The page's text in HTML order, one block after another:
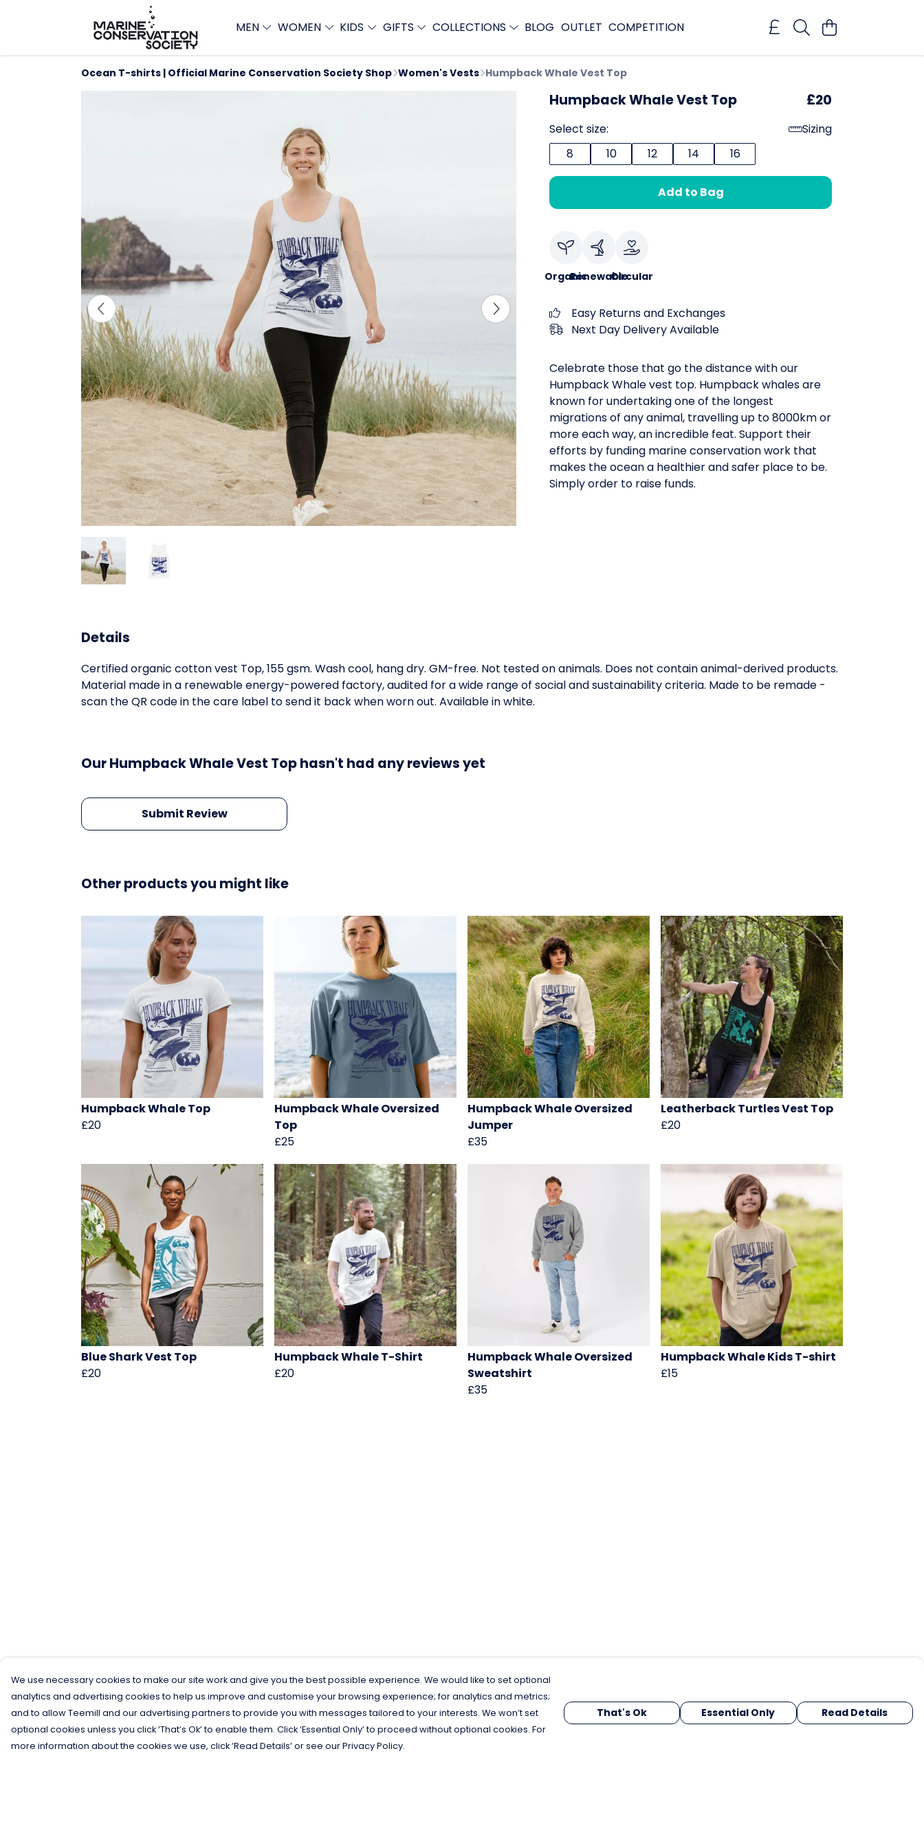
MEN WOMEN KIDS GIFTS COLLECTIONS BLOG OUTLET COMPETITION
Ocean T-shirts | Official Marine Conservation Society Shop Women's Vests Humpback Whale Vest Top
Humpback Whale Vest Top £20
Select size:
Sizing
8
10 12 14 16
Add to Bag
OrganicRenewableCircular
Easy Returns and Exchanges
Next Day Delivery Available
Celebrate those that go the distance with our
Humpback Whale vest top. Humpback whales are
known for undertaking one of the longest
migrations of any animal, travelling up to 8000km or
more each way, an incredible feat. Support their
efforts by funding marine conservation work that
makes the ocean a healthier and safer place to be.
Simply order to raise funds.
Details
Certified organic cotton vest Top, 155 gsm. Wash cool, hang dry. GM-free. Not tested on animals. Does not contain animal-derived products.
Material made in a renewable energy-powered factory, audited for a wide range of social and sustainability criteria. Made to be remade -
scan the QR code in the care label to send it back when worn out. Available in white.
Our Humpback Whale Vest Top hasn't had any reviews yet
Submit Review
Other products you might like
Humpback Whale Top
£20
Humpback Whale Oversized
Top
£25
Humpback Whale Oversized
Jumper
£35
Leatherback Turtles Vest Top
£20
Blue Shark Vest Top
£20
Humpback Whale T-Shirt
£20
Humpback Whale Oversized
Sweatshirt
£35
Humpback Whale Kids T-shirt
£15
We use necessary cookies to make our site work and give you the best possible experience. We would like to set optional
analytics and advertising cookies to help us improve and customise your browsing experience; for analytics and metrics;
and to allow Teemill and our advertising partners to provide you with messages tailored to your interests. We won’t set
optional cookies unless you click ‘That’s Ok’ to enable them. Click ‘Essential Only’ to proceed without optional cookies. For
more information about the cookies we use, click ‘Read Details’ or see our Privacy Policy.
That's Ok Essential Only Read Details